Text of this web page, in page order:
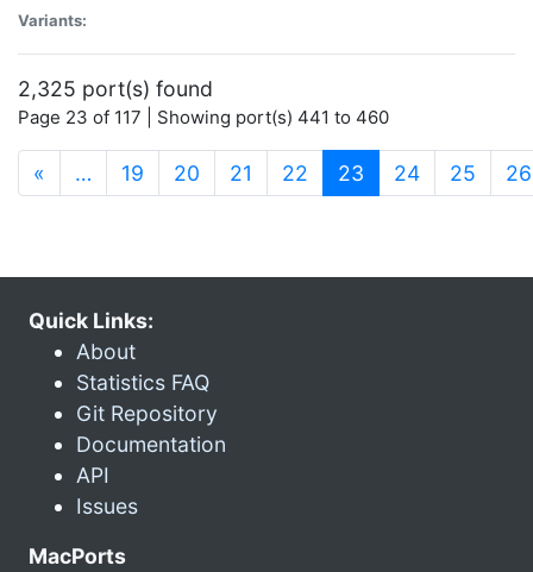
Variants:
2,325 port(s) found
Page 23 of 117 | Showing port(s) 441 to 460
« … 19 20 21 22 23 (current)
24 25 26
Quick Links:
About
Statistics FAQ
Git Repository
Documentation
API
Issues
MacPorts